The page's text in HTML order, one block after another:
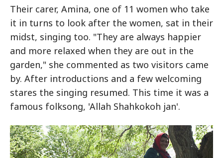
Their carer, Amina, one of 11 women who take
it in turns to look after the women, sat in their
midst, singing too. "They are always happier
and more relaxed when they are out in the
garden," she commented as two visitors came
by. After introductions and a few welcoming
stares the singing resumed. This time it was a
famous folksong, 'Allah Shahkokoh jan'.